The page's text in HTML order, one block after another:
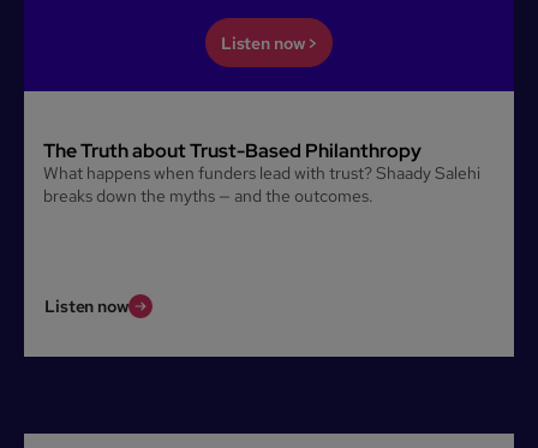
Listen now >
The Truth about Trust-Based Philanthropy
What happens when funders lead with trust? Shaady Salehi
breaks down the myths — and the outcomes.
Listen now